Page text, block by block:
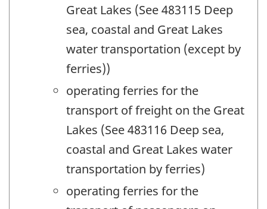
Great Lakes (See 483115 Deep
sea, coastal and Great Lakes
water transportation (except by
ferries))
operating ferries for the
transport of freight on the Great
Lakes (See 483116 Deep sea,
coastal and Great Lakes water
transportation by ferries)
operating ferries for the